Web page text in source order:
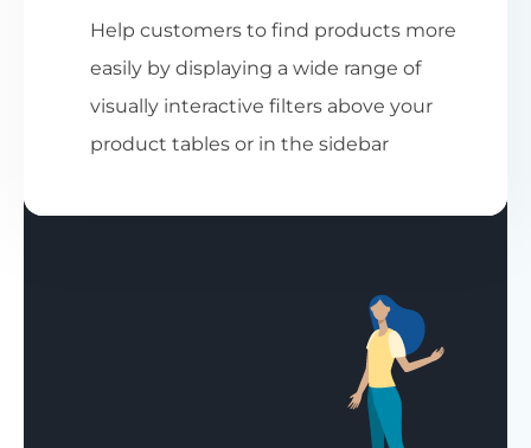
Help customers to find products more
easily by displaying a wide range of
visually interactive filters above your
product tables or in the sidebar